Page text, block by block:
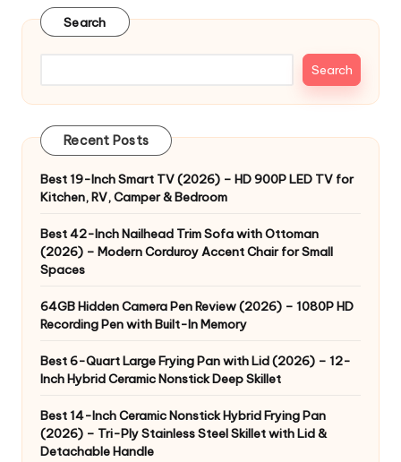
Search
Search
Recent Posts
Best 19-Inch Smart TV (2026) – HD 900P LED TV for
Kitchen, RV, Camper & Bedroom
Best 42-Inch Nailhead Trim Sofa with Ottoman
(2026) – Modern Corduroy Accent Chair for Small
Spaces
64GB Hidden Camera Pen Review (2026) – 1080P HD
Recording Pen with Built-In Memory
Best 6-Quart Large Frying Pan with Lid (2026) – 12-
Inch Hybrid Ceramic Nonstick Deep Skillet
Best 14-Inch Ceramic Nonstick Hybrid Frying Pan
(2026) – Tri-Ply Stainless Steel Skillet with Lid &
Detachable Handle